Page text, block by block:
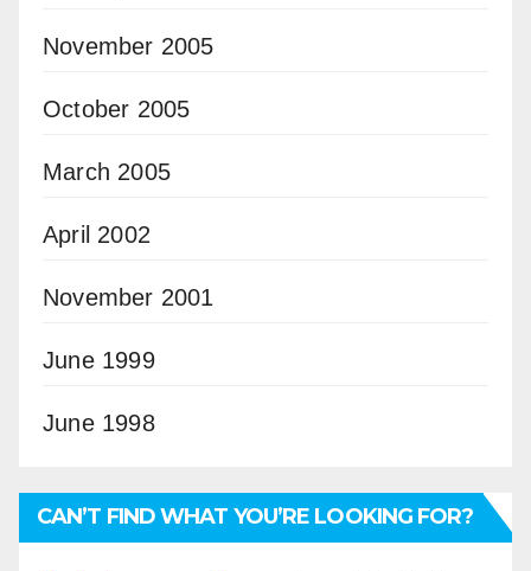
November 2005
October 2005
March 2005
April 2002
November 2001
June 1999
June 1998
CAN’T FIND WHAT YOU’RE LOOKING FOR?